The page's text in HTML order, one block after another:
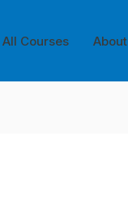
All Courses About